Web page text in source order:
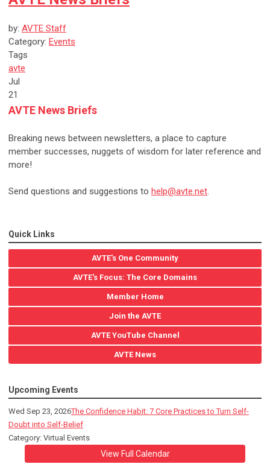
by: AVTE Staff
Category: Events
Tags
avte
Jul
21
AVTE News Briefs
Breaking news between newsletters, a place to capture
member successes, nuggets of wisdom for later reference and
more!
Send questions and suggestions to help@avte.net.
Quick Links
AVTE's One Community
AVTE's Focus: The Core Domains
Member Home
Join the AVTE
AVTE YouTube Channel
AVTE News
Upcoming Events
Wed Sep 23, 2026The Confidence Habit: 7 Core Practices to Turn Self-
Doubt into Self-Belief
Category: Virtual Events
View Full Calendar